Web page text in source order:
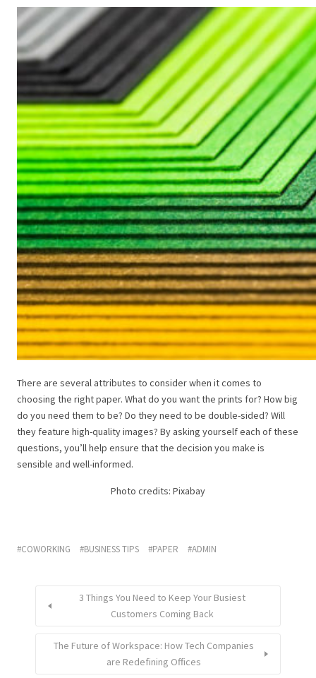
There are several attributes to consider when it comes to
choosing the right paper. What do you want the prints for? How big
do you need them to be? Do they need to be double-sided? Will
they feature high-quality images? By asking yourself each of these
questions, you’ll help ensure that the decision you make is
sensible and well-informed.
Photo credits: Pixabay
COWORKING BUSINESS TIPS PAPER ADMIN
3 Things You Need to Keep Your Busiest
Customers Coming Back
The Future of Workspace: How Tech Companies
are Redefining Offices